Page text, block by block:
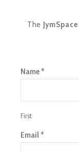
The JymSpace
Name*
First
Email*